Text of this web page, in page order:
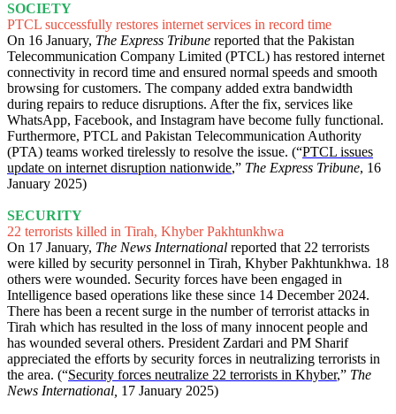
SOCIETY
PTCL successfully restores internet services in record time
On 16 January, The Express Tribune reported that the Pakistan
Telecommunication Company Limited (PTCL) has restored internet
connectivity in record time and ensured normal speeds and smooth
browsing for customers. The company added extra bandwidth
during repairs to reduce disruptions. After the fix, services like
WhatsApp, Facebook, and Instagram have become fully functional.
Furthermore, PTCL and Pakistan Telecommunication Authority
(PTA) teams worked tirelessly to resolve the issue. (“PTCL issues
update on internet disruption nationwide,” The Express Tribune, 16
January 2025)
SECURITY
22 terrorists killed in Tirah, Khyber Pakhtunkhwa
On 17 January, The News International reported that 22 terrorists
were killed by security personnel in Tirah, Khyber Pakhtunkhwa. 18
others were wounded. Security forces have been engaged in
Intelligence based operations like these since 14 December 2024.
There has been a recent surge in the number of terrorist attacks in
Tirah which has resulted in the loss of many innocent people and
has wounded several others. President Zardari and PM Sharif
appreciated the efforts by security forces in neutralizing terrorists in
the area. (“Security forces neutralize 22 terrorists in Khyber,” The
News International, 17 January 2025)